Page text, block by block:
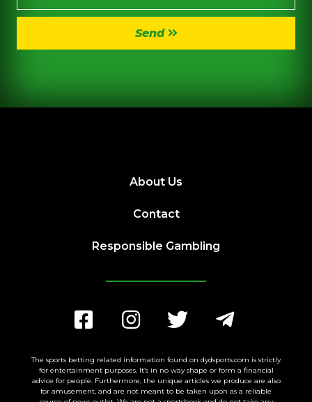
Send
About Us
Contact
Responsible Gambling
The sports betting related information found on dydsports.com is strictly
for entertainment purposes. It’s in no way shape or form a financial
advice for people. Furthermore, the unique articles we produce are also
for amusement, and are not meant to be taken upon as a reliable